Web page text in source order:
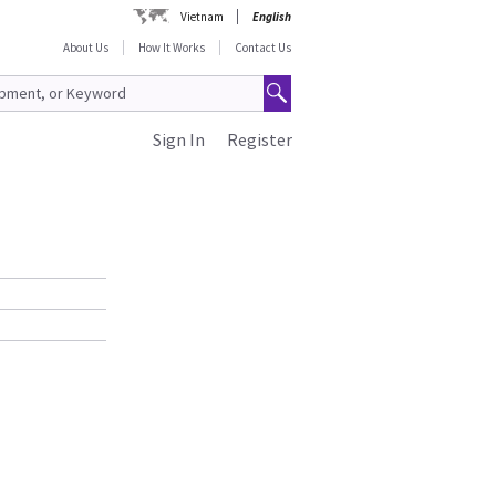
Vietnam
English
About Us
How It Works Contact Us
Register
Sign In